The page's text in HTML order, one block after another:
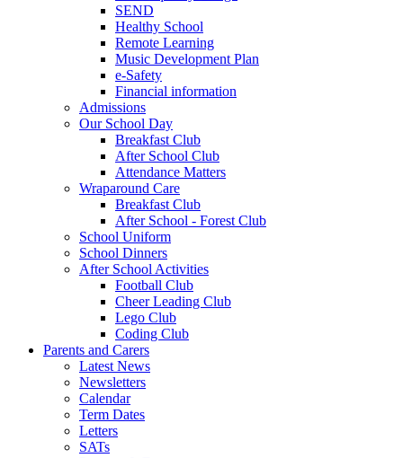
SEND
Healthy School
Remote Learning
Music Development Plan
e-Safety
Financial information
Admissions
Our School Day
Breakfast Club
After School Club
Attendance Matters
Wraparound Care
Breakfast Club
After School - Forest Club
School Uniform
School Dinners
After School Activities
Football Club
Cheer Leading Club
Lego Club
Coding Club
Parents and Carers
Latest News
Newsletters
Calendar
Term Dates
Letters
SATs